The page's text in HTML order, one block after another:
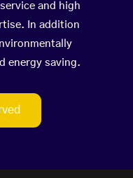
and high
In addition
energy saving.